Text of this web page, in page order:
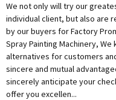
We not only will try our
individual client, but also are
by our buyers for Factory
Spray Painting Machinery,
alternatives for customers
sincere and mutual
sincerely anticipate your
offer you excellen...